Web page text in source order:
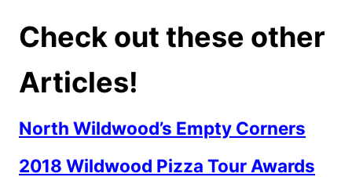
Check out these other
Articles!
North Wildwood’s Empty Corners
2018 Wildwood Pizza Tour Awards